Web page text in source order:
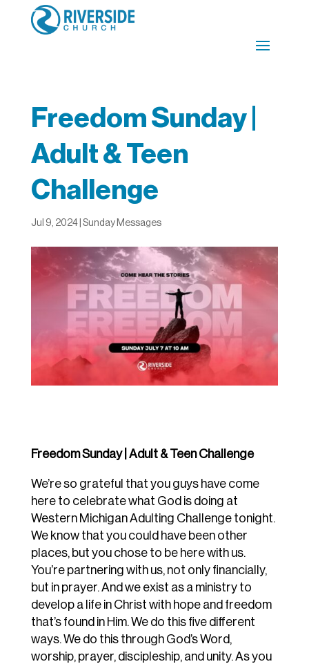
Freedom Sunday |
Adult & Teen
Challenge
Jul 9, 2024| Sunday Messages
Freedom Sunday | Adult & Teen Challenge
We’re so grateful that you guys have come
here to celebrate what God is doing at
Western Michigan Adulting Challenge tonight.
We know that you could have been other
places, but you chose to be here with us.
You’re partnering with us, not only financially,
but in prayer. And we exist as a ministry to
develop a life in Christ with hope and freedom
that’s found in Him. We do this five different
ways. We do this through God’s Word,
worship, prayer, discipleship, and unity. As you